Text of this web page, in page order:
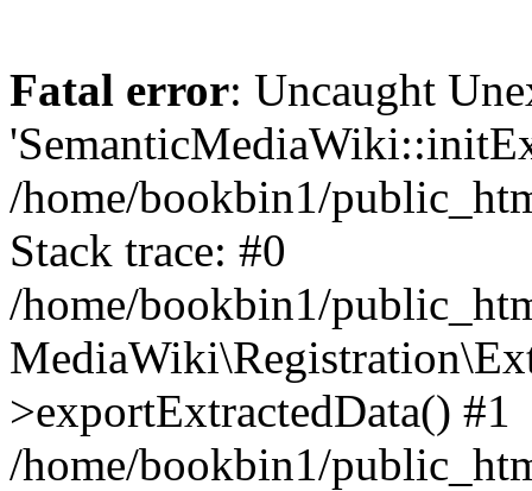
Fatal error: Uncaught
/home/bookbin1/
Stack trace: #0
/home/bookbin1/
>exportExtractedData() #1
/home/bookbin1/